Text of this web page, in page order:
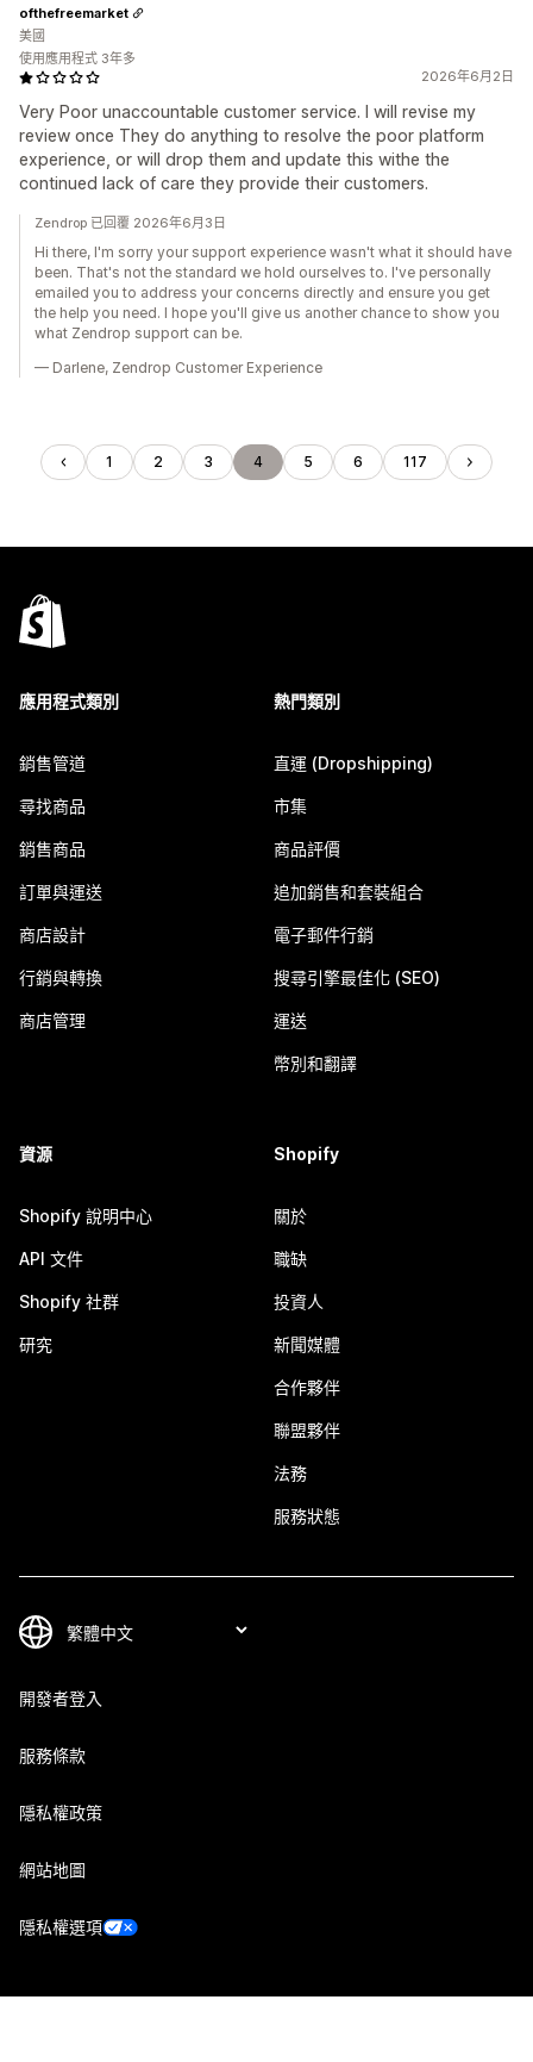
2026年6月2日
Very Poor unaccountable customer service. I will revise my
review once They do anything to resolve the poor platform
experience, or will drop them and update this withe the
continued lack of care they provide their customers.
ofthefreemarket
美國
使用應用程式 3年多
Zendrop 已回覆 2026年6月3日
Hi there, I'm sorry your support experience wasn't what it should have
been. That's not the standard we hold ourselves to. I've personally
emailed you to address your concerns directly and ensure you get
the help you need. I hope you'll give us another chance to show you
what Zendrop support can be.
— Darlene, Zendrop Customer Experience
1 2 3 4 5 6 117
應用程式類別
銷售管道
尋找商品
銷售商品
訂單與運送
商店設計
行銷與轉換
商店管理
熱門類別
直運 (Dropshipping)
市集
商品評價
追加銷售和套裝組合
電子郵件行銷
搜尋引擎最佳化 (SEO)
運送
幣別和翻譯
資源
Shopify 說明中心
API 文件
Shopify 社群
研究
Shopify
關於
職缺
投資人
新聞媒體
合作夥伴
聯盟夥伴
法務
服務狀態
開發者登入
服務條款
隱私權政策
網站地圖
隱私權選項